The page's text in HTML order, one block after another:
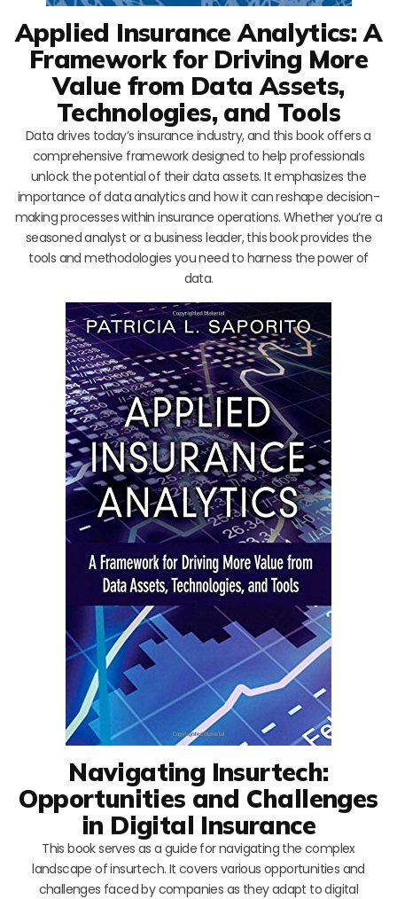
Applied Insurance Analytics: A
Framework for Driving More
Value from Data Assets,
Technologies, and Tools
Data drives today’s insurance industry, and this book offers a
comprehensive framework designed to help professionals
unlock the potential of their data assets. It emphasizes the
importance of data analytics and how it can reshape decision-
making processes within insurance operations. Whether you’re a
seasoned analyst or a business leader, this book provides the
tools and methodologies you need to harness the power of
data.
Navigating Insurtech:
Opportunities and Challenges
in Digital Insurance
This book serves as a guide for navigating the complex
landscape of insurtech. It covers various opportunities and
challenges faced by companies as they adapt to digital